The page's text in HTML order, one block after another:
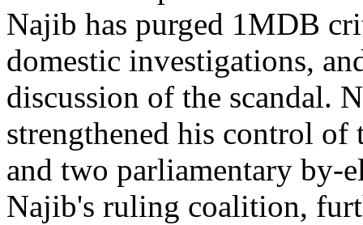
Najib has purged 1MDB
domestic investigations,
discussion of the scandal.
strengthened his control of
and two parliamentary by-
Najib's ruling coalition,